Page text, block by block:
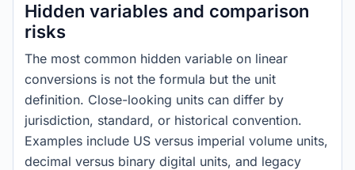
Hidden variables and comparison
risks
The most common hidden variable on linear
conversions is not the formula but the unit
definition. Close-looking units can differ by
jurisdiction, standard, or historical convention.
Examples include US versus imperial volume units,
decimal versus binary digital units, and legacy